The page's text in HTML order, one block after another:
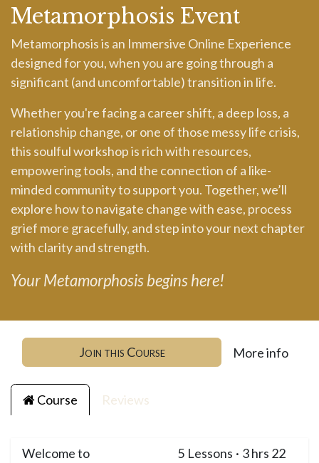
Metamorphosis Event
Metamorphosis is an Immersive Online Experience
designed for you, when you are going through a
significant (and uncomfortable) transition in life.
Whether you're facing a career shift, a deep loss, a
relationship change, or one of those messy life crisis,
this soulful workshop is rich with resources,
empowering tools, and the connection of a like-
minded community to support you. Together, we’ll
explore how to navigate change with ease, process
grief more gracefully, and step into your next chapter
with clarity and strength.
Your Metamorphosis begins here!
Join this Course More info
Course Reviews
Welcome to
5 Lessons · 3 hrs 22